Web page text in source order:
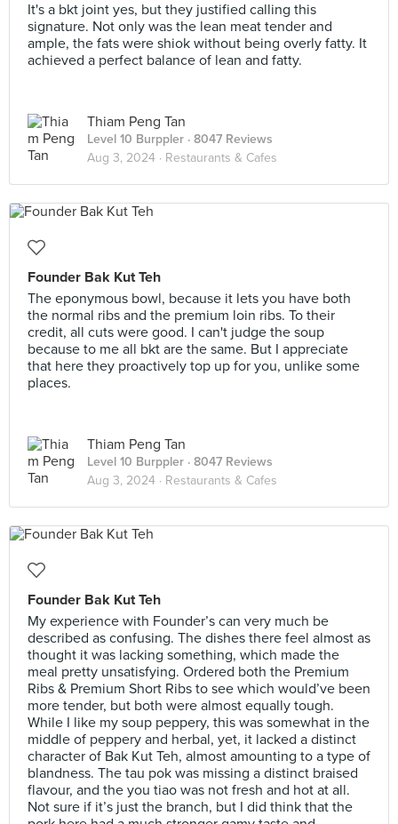
It's a bkt joint yes, but they justified calling this
signature. Not only was the lean meat tender and
ample, the fats were shiok without being overly fatty. It
achieved a perfect balance of lean and fatty.
Thiam Peng Tan
Level 10 Burppler · 8047 Reviews
Aug 3, 2024 · Restaurants & Cafes
Founder Bak Kut Teh
The eponymous bowl, because it lets you have both
the normal ribs and the premium loin ribs. To their
credit, all cuts were good. I can't judge the soup
because to me all bkt are the same. But I appreciate
that here they proactively top up for you, unlike some
places.
Thiam Peng Tan
Level 10 Burppler · 8047 Reviews
Aug 3, 2024 · Restaurants & Cafes
Founder Bak Kut Teh
My experience with Founder’s can very much be
described as confusing. The dishes there feel almost as
thought it was lacking something, which made the
meal pretty unsatisfying. Ordered both the Premium
Ribs & Premium Short Ribs to see which would’ve been
more tender, but both were almost equally tough.
While I like my soup peppery, this was somewhat in the
middle of peppery and herbal, yet, it lacked a distinct
character of Bak Kut Teh, almost amounting to a type of
blandness. The tau pok was missing a distinct braised
flavour, and the you tiao was not fresh and hot at all.
Not sure if it’s just the branch, but I did think that the